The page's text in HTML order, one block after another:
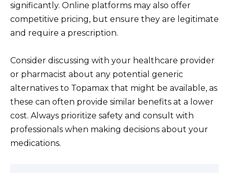
significantly. Online platforms may also offer
competitive pricing, but ensure they are legitimate
and require a prescription.
Consider discussing with your healthcare provider
or pharmacist about any potential generic
alternatives to Topamax that might be available, as
these can often provide similar benefits at a lower
cost. Always prioritize safety and consult with
professionals when making decisions about your
medications.